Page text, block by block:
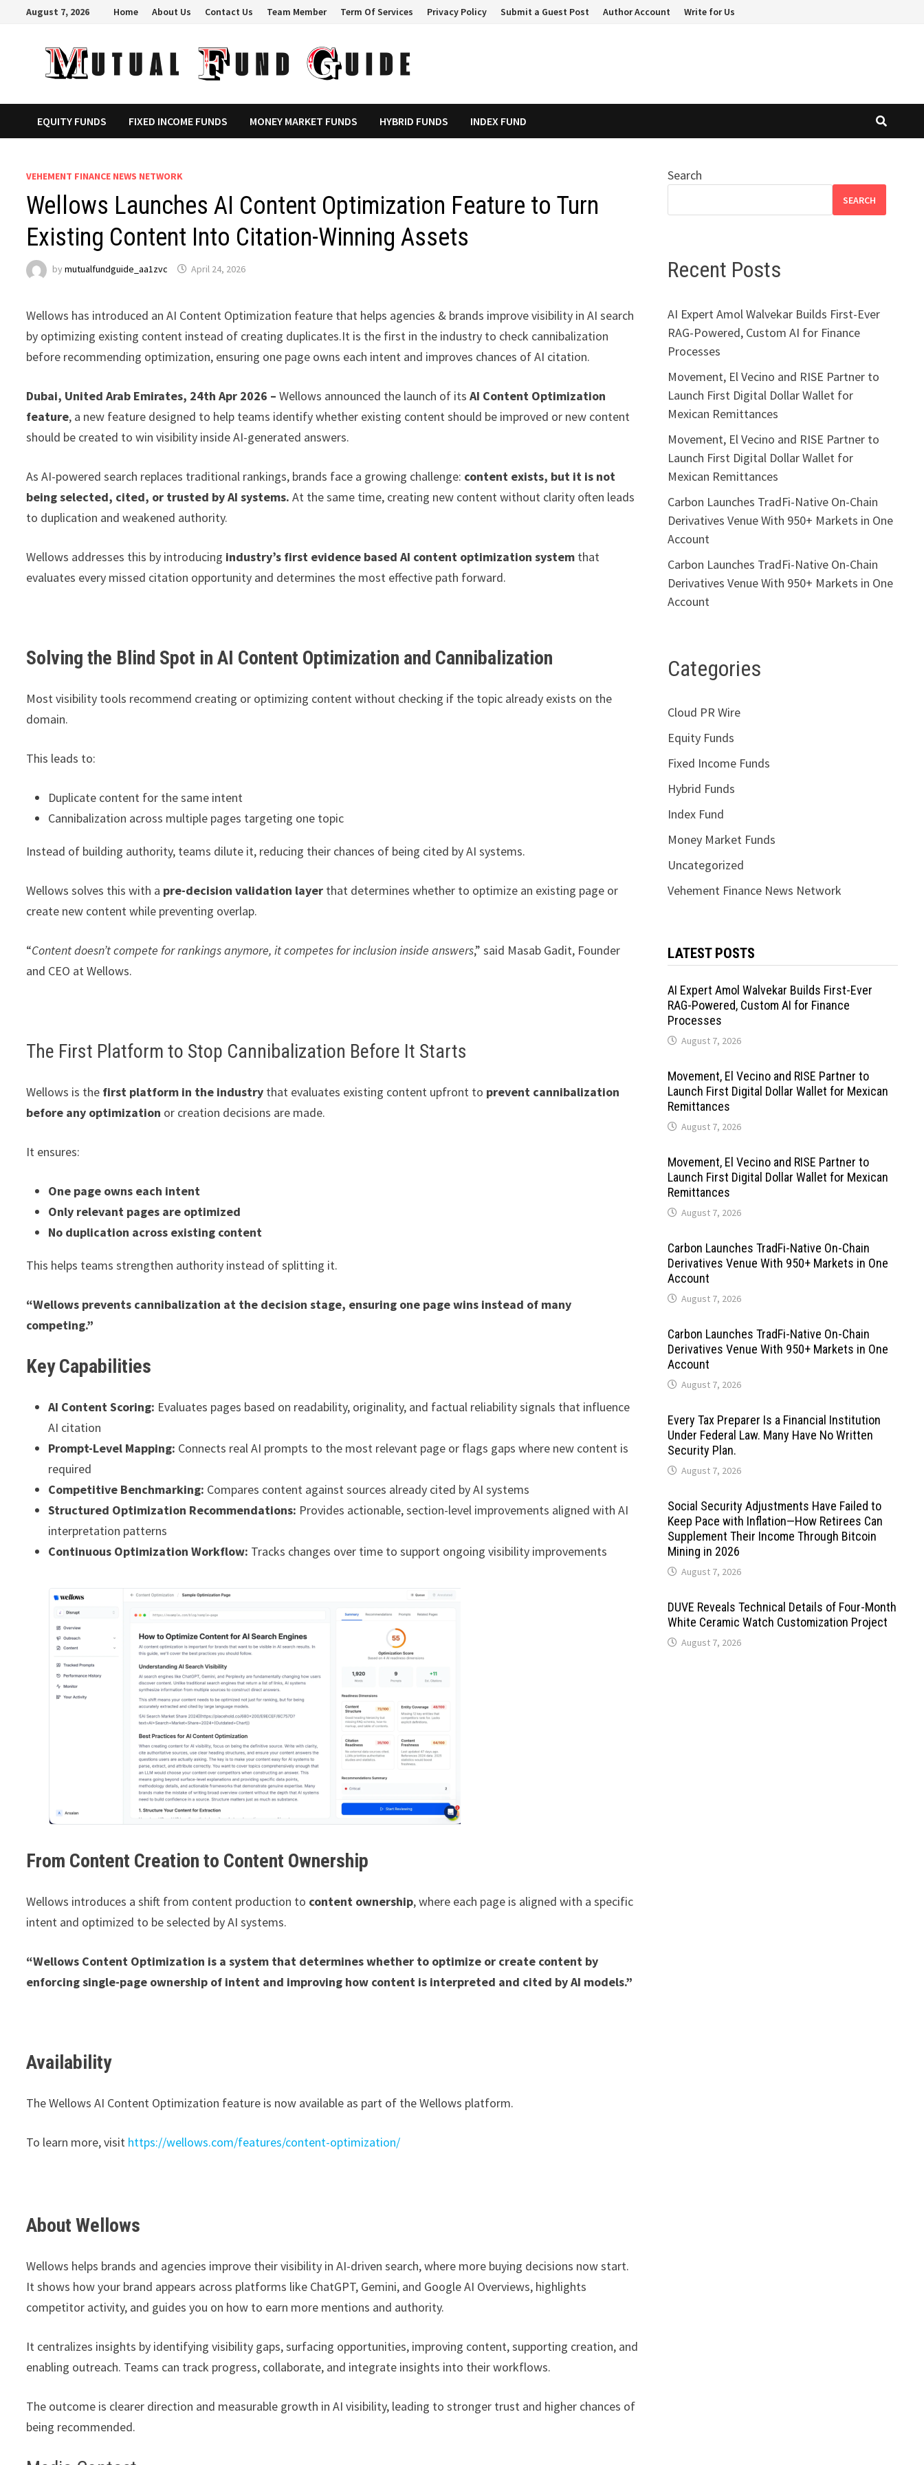
August 7, 2026 Home About Us Contact Us Team Member Term Of Services Privacy Policy Submit a Guest Post Author Account Write for Us
EQUITY FUNDS FIXED INCOME FUNDS MONEY MARKET FUNDS HYBRID FUNDS INDEX FUND
VEHEMENT FINANCE NEWS NETWORK
Wellows Launches AI Content Optimization Feature to Turn
Existing Content Into Citation-Winning Assets
bymutualfundguide_aa1zvc April 24, 2026
Wellows has introduced an AI Content Optimization feature that helps agencies & brands improve visibility in AI search
by optimizing existing content instead of creating duplicates.It is the first in the industry to check cannibalization
before recommending optimization, ensuring one page owns each intent and improves chances of AI citation.
Dubai, United Arab Emirates, 24th Apr 2026 – Wellows announced the launch of itsAI Content Optimization
feature, a new feature designed to help teams identify whether existing content should be improved or new content
should be created to win visibility inside AI-generated answers.
As AI-powered search replaces traditional rankings, brands face a growing challenge: content exists, but it is not
being selected, cited, or trusted by AI systems. At the same time, creating new content without clarity often leads
to duplication and weakened authority.
Wellows addresses this by introducing industry’s first evidence based AI content optimization system that
evaluates every missed citation opportunity and determines the most effective path forward.
Solving the Blind Spot in AI Content Optimization and Cannibalization
Most visibility tools recommend creating or optimizing content without checking if the topic already exists on the
domain.
This leads to:
Duplicate content for the same intent
Cannibalization across multiple pages targeting one topic
Instead of building authority, teams dilute it, reducing their chances of being cited by AI systems.
Wellows solves this with a pre-decision validation layer that determines whether to optimize an existing page or
create new content while preventing overlap.
“Content doesn’t compete for rankings anymore, it competes for inclusion inside answers,” said Masab Gadit, Founder
and CEO at Wellows.
The First Platform to Stop Cannibalization Before It Starts
Wellows is the first platform in the industry that evaluates existing content upfront to prevent cannibalization
before any optimization or creation decisions are made.
It ensures:
One page owns each intent
Only relevant pages are optimized
No duplication across existing content
This helps teams strengthen authority instead of splitting it.
“Wellows prevents cannibalization at the decision stage, ensuring one page wins instead of many
competing.”
Key Capabilities
AI Content Scoring: Evaluates pages based on readability, originality, and factual reliability signals that influence
AI citation
Prompt-Level Mapping: Connects real AI prompts to the most relevant page or flags gaps where new content is
required
Competitive Benchmarking: Compares content against sources already cited by AI systems
Structured Optimization Recommendations: Provides actionable, section-level improvements aligned with AI
interpretation patterns
Continuous Optimization Workflow: Tracks changes over time to support ongoing visibility improvements
From Content Creation to Content Ownership
Wellows introduces a shift from content production to content ownership, where each page is aligned with a specific
intent and optimized to be selected by AI systems.
“Wellows Content Optimization is a system that determines whether to optimize or create content by
enforcing single-page ownership of intent and improving how content is interpreted and cited by AI models.”
Availability
The Wellows AI Content Optimization feature is now available as part of the Wellows platform.
To learn more, visit https://wellows.com/features/content-optimization/
About Wellows
Wellows helps brands and agencies improve their visibility in AI-driven search, where more buying decisions now start.
It shows how your brand appears across platforms like ChatGPT, Gemini, and Google AI Overviews, highlights
competitor activity, and guides you on how to earn more mentions and authority.
It centralizes insights by identifying visibility gaps, surfacing opportunities, improving content, supporting creation, and
enabling outreach. Teams can track progress, collaborate, and integrate insights into their workflows.
The outcome is clearer direction and measurable growth in AI visibility, leading to stronger trust and higher chances of
being recommended.
Search
SEARCH
Recent Posts
AI Expert Amol Walvekar Builds First-Ever
RAG-Powered, Custom AI for Finance
Processes
Movement, El Vecino and RISE Partner to
Launch First Digital Dollar Wallet for
Mexican Remittances
Movement, El Vecino and RISE Partner to
Launch First Digital Dollar Wallet for
Mexican Remittances
Carbon Launches TradFi-Native On-Chain
Derivatives Venue With 950+ Markets in One
Account
Carbon Launches TradFi-Native On-Chain
Derivatives Venue With 950+ Markets in One
Account
Categories
Cloud PR Wire
Equity Funds
Fixed Income Funds
Hybrid Funds
Index Fund
Money Market Funds
Uncategorized
Vehement Finance News Network
LATEST POSTS
AI Expert Amol Walvekar Builds First-Ever
RAG-Powered, Custom AI for Finance
Processes
August 7, 2026
Movement, El Vecino and RISE Partner to
Launch First Digital Dollar Wallet for Mexican
Remittances
August 7, 2026
Movement, El Vecino and RISE Partner to
Launch First Digital Dollar Wallet for Mexican
Remittances
August 7, 2026
Carbon Launches TradFi-Native On-Chain
Derivatives Venue With 950+ Markets in One
Account
August 7, 2026
Carbon Launches TradFi-Native On-Chain
Derivatives Venue With 950+ Markets in One
Account
August 7, 2026
Every Tax Preparer Is a Financial Institution
Under Federal Law. Many Have No Written
Security Plan.
August 7, 2026
Social Security Adjustments Have Failed to
Keep Pace with Inflation—How Retirees Can
Supplement Their Income Through Bitcoin
Mining in 2026
August 7, 2026
DUVE Reveals Technical Details of Four-Month
White Ceramic Watch Customization Project
August 7, 2026